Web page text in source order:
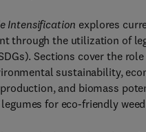
Intensification explores
through the utilization of
Sections cover the
sustainability,
and biomass
for eco-friendly